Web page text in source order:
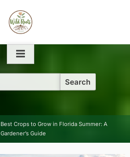
Best Crops to Grow in Florida Summer: A
Gardener’s Guide